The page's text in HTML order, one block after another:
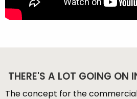
THERE'S A LOT GOING ON
The concept for the